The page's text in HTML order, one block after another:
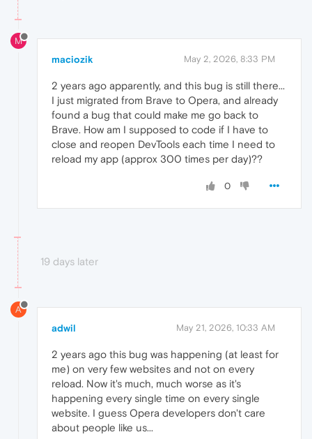
M
maciozik May 2, 2026, 8:33 PM
2 years ago apparently, and this bug is still there...
I just migrated from Brave to Opera, and already
found a bug that could make me go back to
Brave. How am I supposed to code if I have to
close and reopen DevTools each time I need to
reload my app (approx 300 times per day)??
0
19 days later
A
adwil May 21, 2026, 10:33 AM
2 years ago this bug was happening (at least for
me) on very few websites and not on every
reload. Now it's much, much worse as it's
happening every single time on every single
website. I guess Opera developers don't care
about people like us...